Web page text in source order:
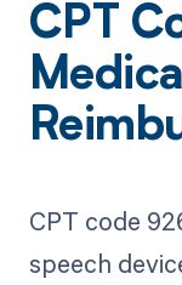
CPT
CPT code
speech